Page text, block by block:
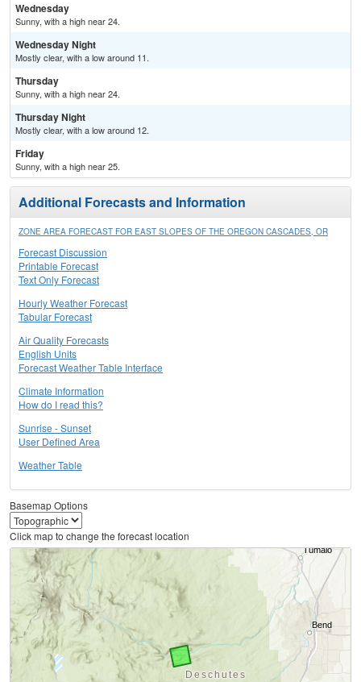
Wednesday
Sunny, with a high near 24.
Wednesday Night
Mostly clear, with a low around 11.
Thursday
Sunny, with a high near 24.
Thursday Night
Mostly clear, with a low around 12.
Friday
Sunny, with a high near 25.
Additional Forecasts and Information
ZONE AREA FORECAST FOR EAST SLOPES OF THE OREGON CASCADES, OR
Forecast Discussion
Printable Forecast
Text Only Forecast
Hourly Weather Forecast
Tabular Forecast
Air Quality Forecasts
English Units
Forecast Weather Table Interface
Climate Information
How do I read this?
Sunrise - Sunset
User Defined Area
Weather Table
Basemap Options
Click map to change the forecast location